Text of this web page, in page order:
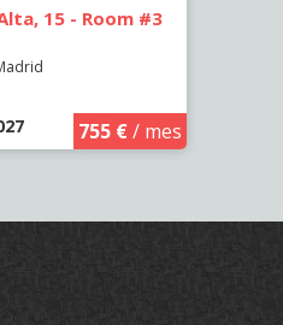
15 - Room #3
755 €/ mes